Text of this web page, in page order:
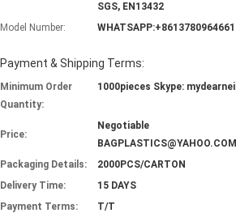
SGS, EN13432
Model Number:
WHATSAPP:+8613780964661
Payment & Shipping Terms:
Minimum Order
Quantity:
1000pieces Skype: mydearneil
Price:
Negotiable
BAGPLASTICS@YAHOO.COM
Packaging Details:
2000PCS/CARTON
Delivery Time:
15 DAYS
Payment Terms:
T/T